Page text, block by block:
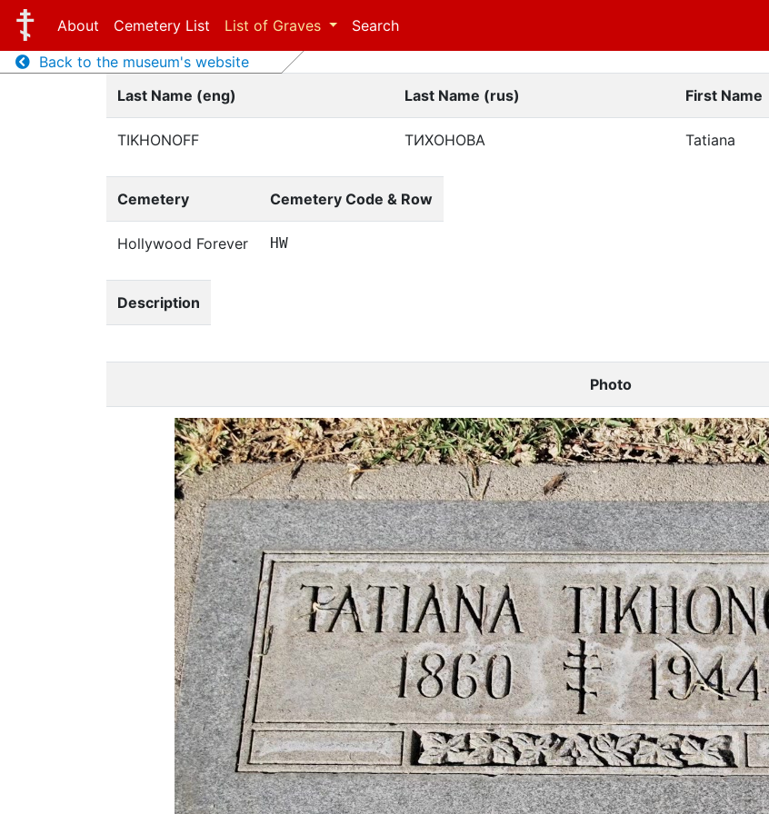
About Cemetery List List of Graves Search
Back to the museum's website
Last Name (eng)
Last Name (rus) First Name
TIKHONOFF ТИХОНОВА Tatiana
Cemetery Cemetery Code & Row
Hollywood Forever HW
Description
Photo